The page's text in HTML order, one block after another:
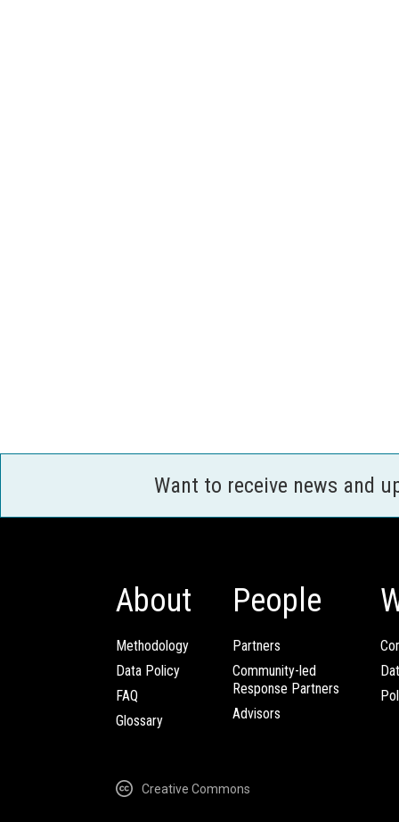
Want to receive news and
About
Methodology
Data Policy
FAQ
Glossary
People
Partners
Community-led
Response Partners
Advisors
Creative Commons